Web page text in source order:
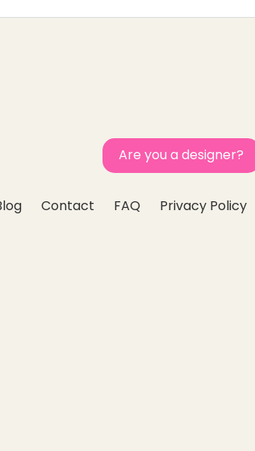
Are you a designer?
Contact FAQ Privacy Policy